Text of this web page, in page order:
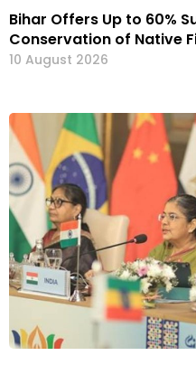
Bihar Offers Up to 60%
Conservation of Native
10 August 2026